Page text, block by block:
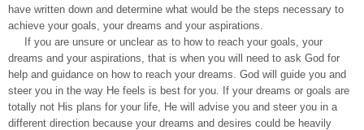
have written down and determine what would be the steps necessary to
achieve your goals, your dreams and your aspirations.
If you are unsure or unclear as to how to reach your goals, your
dreams and your aspirations, that is when you will need to ask God for
help and guidance on how to reach your dreams. God will guide you and
steer you in the way He feels is best for you. If your dreams or goals are
totally not His plans for your life, He will advise you and steer you in a
different direction because your dreams and desires could be heavily